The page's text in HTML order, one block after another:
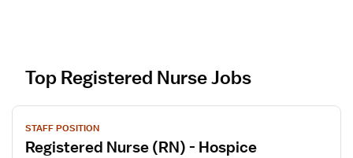
Top Registered Nurse Jobs
V
STAFF POSITION
Registered Nurse (RN) - Hospice